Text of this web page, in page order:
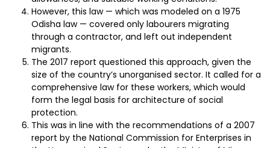
However, this law — which was modeled on a 1975
Odisha law — covered only labourers migrating
through a contractor, and left out independent
migrants.
The 2017 report questioned this approach, given the
size of the country’s unorganised sector. It called for a
comprehensive law for these workers, which would
form the legal basis for architecture of social
protection.
This was in line with the recommendations of a 2007
report by the National Commission for Enterprises in